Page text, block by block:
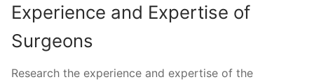
Experience and Expertise of
Surgeons
Research the experience and expertise of the